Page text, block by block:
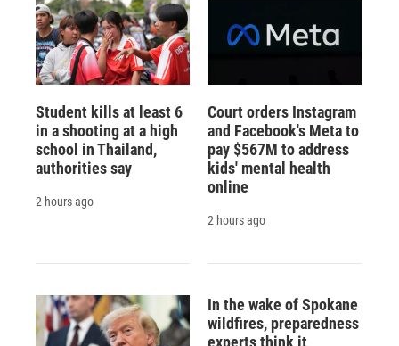
Student kills at least 6
in a shooting at a high
school in Thailand,
authorities say
2 hours ago
Court orders Instagram
and Facebook's Meta to
pay $567M to address
kids' mental health
online
2 hours ago
In the wake of Spokane
wildfires, preparedness
experts think it